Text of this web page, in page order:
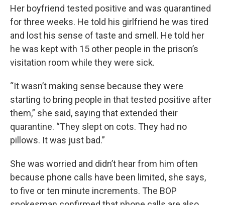
Her boyfriend tested positive and was quarantined
for three weeks. He told his girlfriend he was tired
and lost his sense of taste and smell. He told her
he was kept with 15 other people in the prison’s
visitation room while they were sick.
“It wasn’t making sense because they were
starting to bring people in that tested positive after
them,” she said, saying that extended their
quarantine. “They slept on cots. They had no
pillows. It was just bad.”
She was worried and didn’t hear from him often
because phone calls have been limited, she says,
to five or ten minute increments. The BOP